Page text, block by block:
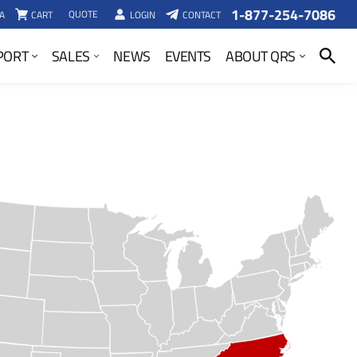
CART QUOTE LOGIN CONTACT 1-877-254-7086
SALES NEWS EVENTS ABOUT QRS